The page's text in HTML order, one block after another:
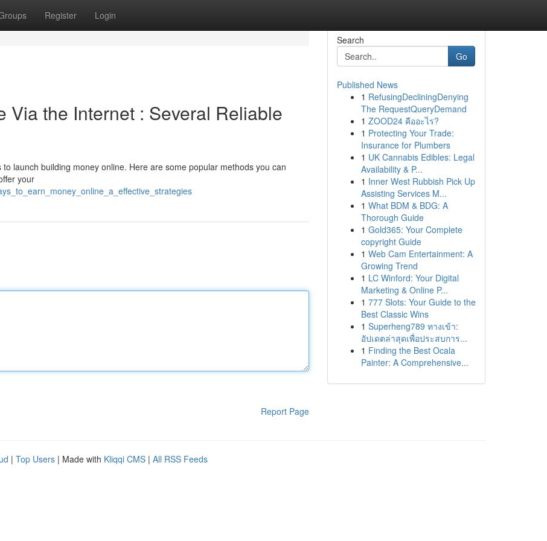
Register Login
Via the Internet : Several Reliable
launch building money online. Here are some popular methods you can
your
Report Page
Search
Go
Published News
1 RefusingDecliningDenying
The RequestQueryDemand
1 ZOOD24 คืออะไร?
1 Protecting Your Trade:
Insurance for Plumbers
1 UK Cannabis Edibles: Legal
Availability & P...
1 Inner West Rubbish Pick Up
Assisting Services M...
1 What BDM & BDG: A
Thorough Guide
1 Gold365: Your Complete
copyright Guide
1 Web Cam Entertainment: A
Growing Trend
1 LC Winford: Your Digital
Marketing & Online P...
1 777 Slots: Your Guide to the
Best Classic Wins
1 Superheng789 ทางเข้า:
อัปเดตล่าสุดเพื่อประสบการ...
1 Finding the Best Ocala
Painter: A Comprehensive...
| Top Users | Made with Kliqqi CMS | All RSS Feeds